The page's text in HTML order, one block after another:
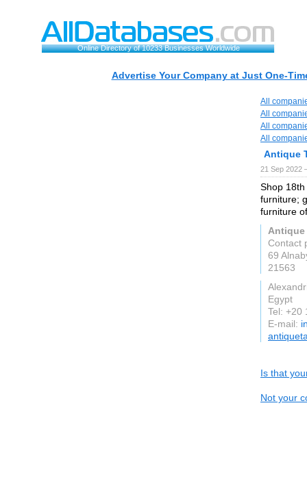
Online Directory of 10233 Businesses Worldwide
Advertise Your Company at Just One-
All
All
All
All
Antique
21 Sep 2022
Shop
furniture;
furniture
Antique
Contact
69
21563
Egypt
Tel: +20
E-mail:
Is that
Not your